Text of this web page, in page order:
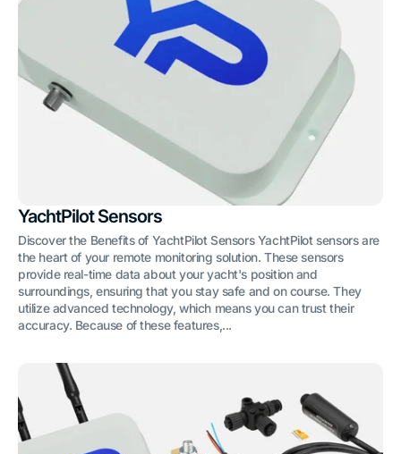
YachtPilot Sensors
Discover the Benefits of YachtPilot Sensors YachtPilot sensors are
the heart of your remote monitoring solution. These sensors
provide real-time data about your yacht's position and
surroundings, ensuring that you stay safe and on course. They
utilize advanced technology, which means you can trust their
accuracy. Because of these features,...